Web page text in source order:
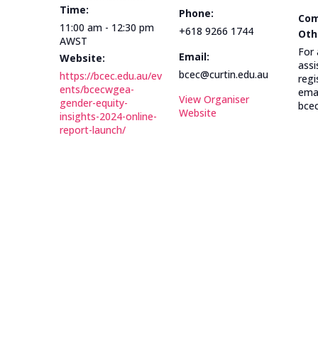
Time:
11:00 am - 12:30 pm
AWST
Website:
https://bcec.edu.au/ev
ents/bcecwgea-
gender-equity-
insights-2024-online-
report-launch/
Phone:
+618 9266 1744
Email:
bcec@curtin.edu.au
View Organiser
Website
For